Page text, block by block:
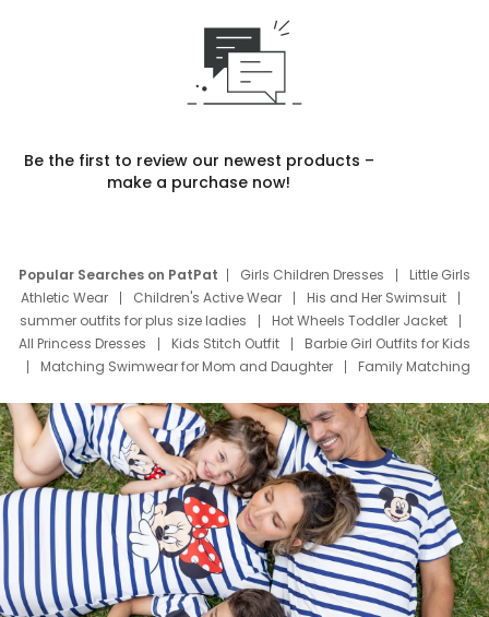
Be the first to review our newest products –
make a purchase now!
Popular Searches on PatPat Girls Children Dresses
Little Girls
Athletic Wear
Children's Active Wear
His and Her Swimsuit
summer outfits for plus size ladies
Hot Wheels Toddler Jacket
All Princess Dresses
Kids Stitch Outfit
Barbie Girl Outfits for Kids
Matching Swimwear for Mom and Daughter
Family Matching
Deals
Father Son Thanksgiving Shirts
Dress Set for Family
Mom Mini Dress
Black Father T Shirts
Stitch Clothing Girls
Elsa Frozen Dresses
Cruise Oitfits